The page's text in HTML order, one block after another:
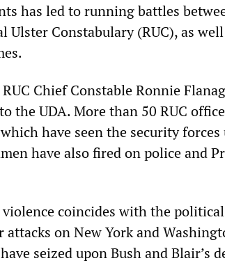
has led to running battles
Ulster Constabulary (RUC), as
Chief Constable Ronnie
the UDA. More than 50 RUC
have seen the security
have also fired on police and
coincides with the
attacks on New York and
seized upon Bush and Blair’s